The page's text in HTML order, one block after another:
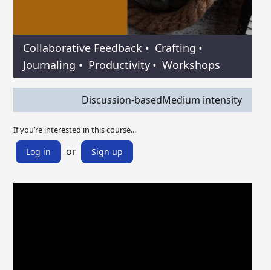
Collaborative Feedback • Crafting •
Journaling • Productivity • Workshops
Discussion-basedMedium intensity
If you’re interested in this course...
Log in or Sign up